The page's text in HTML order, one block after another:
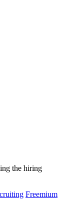
the hiring
Freemium